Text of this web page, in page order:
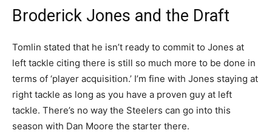
Broderick Jones and the Draft
Tomlin stated that he isn’t ready to commit to Jones at
left tackle citing there is still so much more to be done in
terms of ‘player acquisition.’ I’m fine with Jones staying at
right tackle as long as you have a proven guy at left
tackle. There’s no way the Steelers can go into this
season with Dan Moore the starter there.